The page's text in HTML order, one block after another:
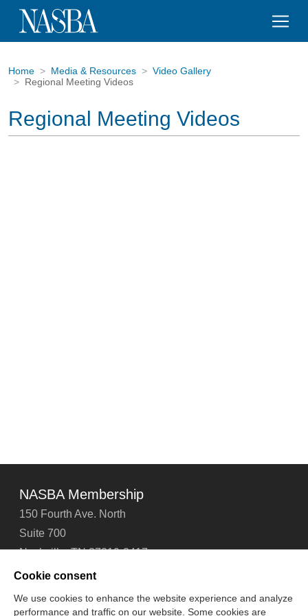
Home Media & Resources
Video Gallery
Regional Meeting Videos
Regional Meeting Videos
NASBA Membership
150 Fourth Ave. North
Suite 700
Nashville, TN 37219-2417
Tel: 615-880-4200
Cookie consent
We use cookies to enhance the website experience and analyze
performance and traffic on our website. Some cookies are